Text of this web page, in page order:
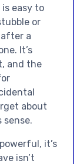
easy to
or
a
It’s
and the
about
it’s
isn’t